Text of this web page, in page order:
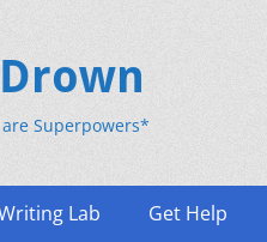
Superpowers*
Lab Get Help